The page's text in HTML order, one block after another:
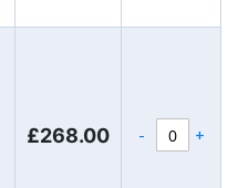
£268.00 - +